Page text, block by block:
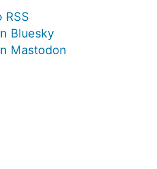
RSS
Bluesky
Mastodon